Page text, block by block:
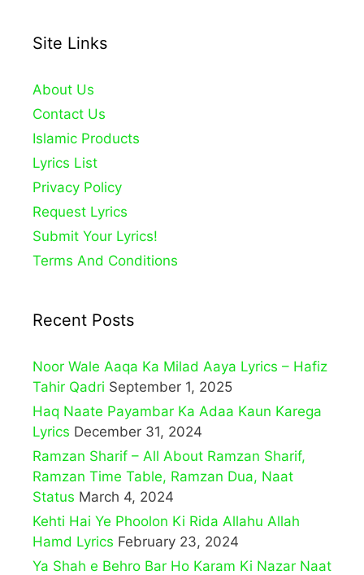
Site Links
About Us
Contact Us
Islamic Products
Lyrics List
Privacy Policy
Request Lyrics
Submit Your Lyrics!
Terms And Conditions
Recent Posts
Noor Wale Aaqa Ka Milad Aaya Lyrics – Hafiz
Tahir Qadri September 1, 2025
Haq Naate Payambar Ka Adaa Kaun Karega
Lyrics December 31, 2024
Ramzan Sharif – All About Ramzan Sharif,
Ramzan Time Table, Ramzan Dua, Naat
Status March 4, 2024
Kehti Hai Ye Phoolon Ki Rida Allahu Allah
Hamd Lyrics February 23, 2024
Ya Shah e Behro Bar Ho Karam Ki Nazar Naat